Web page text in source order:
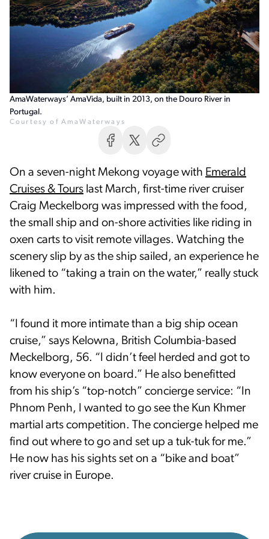
AmaWaterways’ AmaVida, built in 2013, on the Douro River in
Portugal.
Courtesy of AmaWaterways
On a seven-night Mekong voyage with Emerald
Cruises & Tours last March, first-time river cruiser
Craig Meckelborg was impressed with the food,
the small ship and on-shore activities like riding in
oxen carts to visit remote villages. Watching the
scenery slip by as the ship sailed, an experience he
likened to “taking a train on the water,” really stuck
with him.
“I found it more intimate than a big ship ocean
cruise,” says Kelowna, British Columbia-based
Meckelborg, 56. “I didn’t feel herded and got to
know everyone on board.” He also benefitted
from his ship’s “top-notch” concierge service: “In
Phnom Penh, I wanted to go see the Kun Khmer
martial arts competition. The concierge helped me
find out where to go and set up a tuk-tuk for me.”
He now has his sights set on a “bike and boat”
river cruise in Europe.